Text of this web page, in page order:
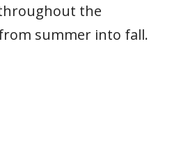
the
summer into fall.